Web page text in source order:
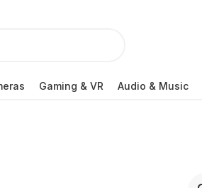
Gaming & VR Audio & Music